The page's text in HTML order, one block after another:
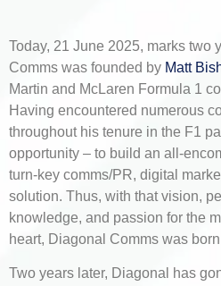
Today, 21 June 2025, marks two
Comms was founded by Matt
Martin and McLaren Formula 1
Having encountered numerous
throughout his tenure in the F1
opportunity – to build an all-
turn-key comms/PR, digital
solution. Thus, with that vision,
knowledge, and passion for the
heart, Diagonal Comms was
Two years later, Diagonal has